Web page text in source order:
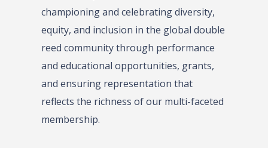
championing and celebrating diversity,
equity, and inclusion in the global double
reed community through performance
and educational opportunities, grants,
and ensuring representation that
reflects the richness of our multi-faceted
membership.